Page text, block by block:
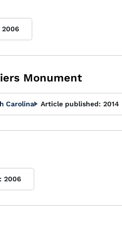
2006
Monument
Carolina Article published: 2014
2006